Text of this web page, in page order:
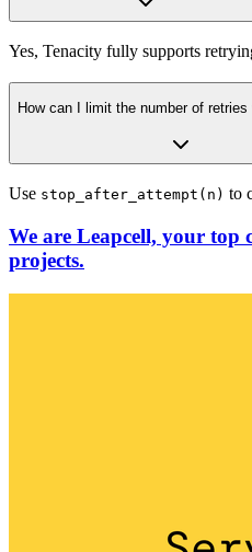
Yes, Tenacity fully supports
How can I limit the number of
Use stop_after_attempt(n) to
We are Leapcell, your top
projects.